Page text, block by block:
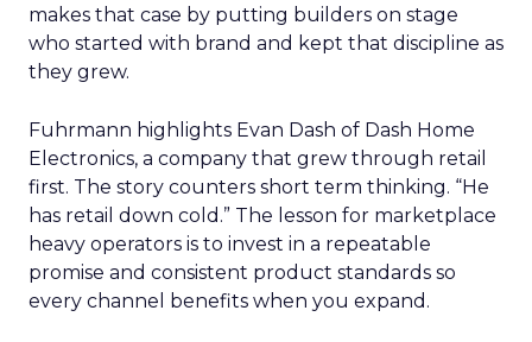
makes that case by putting builders on stage
who started with brand and kept that discipline as
they grew.
Fuhrmann highlights Evan Dash of Dash Home
Electronics, a company that grew through retail
first. The story counters short term thinking. “He
has retail down cold.” The lesson for marketplace
heavy operators is to invest in a repeatable
promise and consistent product standards so
every channel benefits when you expand.